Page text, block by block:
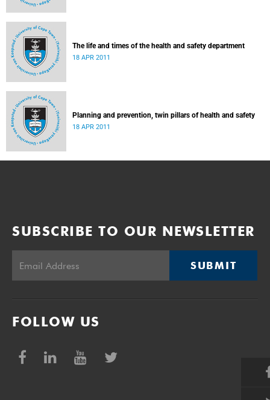
The life and times of the health and safety department
18 APR 2011
Planning and prevention, twin pillars of health and safety
18 APR 2011
SUBSCRIBE TO OUR NEWSLETTER
SUBMIT
FOLLOW US